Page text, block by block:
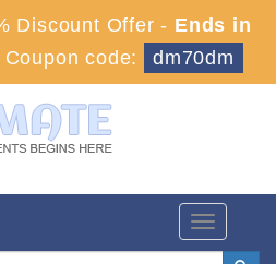
Discount Offer - Ends in
Coupon code: dm70dm
Toggle